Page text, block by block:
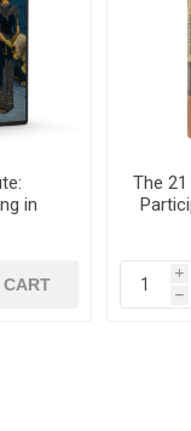
in
Ray
The
i
h